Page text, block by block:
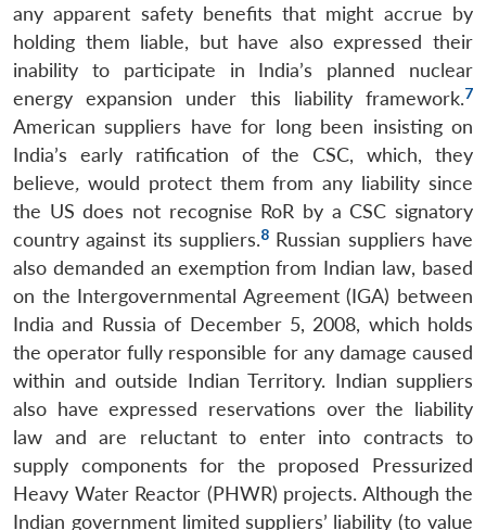
any apparent safety benefits that might accrue by
holding them liable, but have also expressed their
inability to participate in India’s planned nuclear
energy expansion under this liability framework.7
American suppliers have for long been insisting on
India’s early ratification of the CSC, which, they
believe, would protect them from any liability since
the US does not recognise RoR by a CSC signatory
country against its suppliers.8 Russian suppliers have
also demanded an exemption from Indian law, based
on the Intergovernmental Agreement (IGA) between
India and Russia of December 5, 2008, which holds
the operator fully responsible for any damage caused
within and outside Indian Territory. Indian suppliers
also have expressed reservations over the liability
law and are reluctant to enter into contracts to
supply components for the proposed Pressurized
Heavy Water Reactor (PHWR) projects. Although the
Indian government limited suppliers’ liability (to value